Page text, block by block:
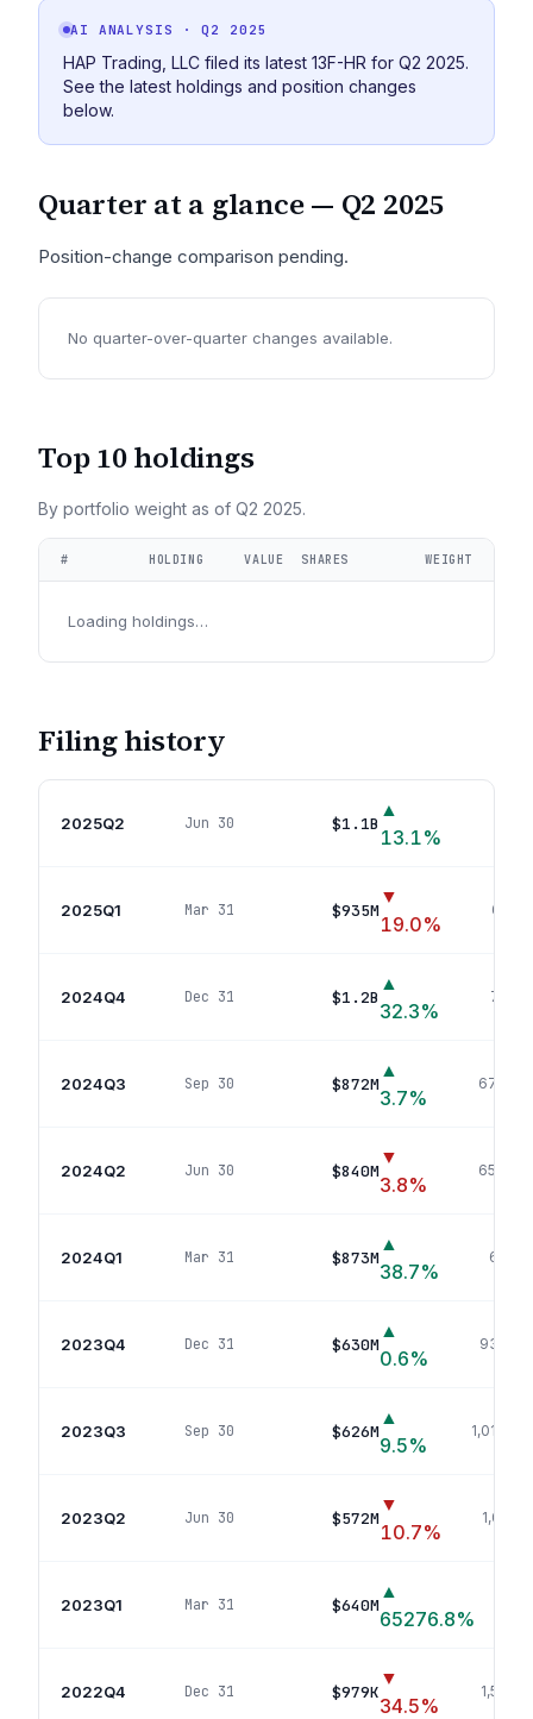
AI ANALYSIS · Q2 2025
HAP Trading, LLC filed its latest 13F-HR for Q2 2025.
See the latest holdings and position changes
below.
Quarter at a glance — Q2 2025
Position-change comparison pending.
No quarter-over-quarter changes available.
Top 10 holdings
By portfolio weight as of Q2 2025.
# HOLDING VALUE SHARES WEIGHT
Loading holdings…
Filing history
2025Q2 Jun 30 $1.1B
▲
13.1%
2025Q1 Mar 31 $935M
▼
19.0%
688
2024Q4 Dec 31 $1.2B
▲
32.3%
724
2024Q3 Sep 30 $872M
▲
3.7%
672
2024Q2 Jun 30 $840M
▼
3.8%
650
2024Q1 Mar 31 $873M
▲
38.7%
687
2023Q4 Dec 31 $630M
▲
0.6%
932
2023Q3 Sep 30 $626M
▲
9.5%
1,019
2023Q2 Jun 30 $572M
▼
10.7%
1,069
2023Q1 Mar 31 $640M
▲
65276.8%
2022Q4 Dec 31 $979K
▼
34.5%
1,567